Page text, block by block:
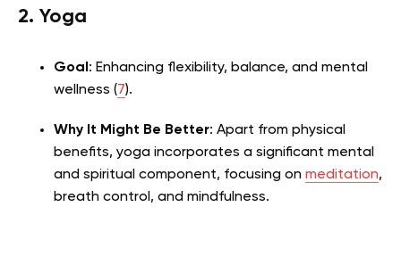
2. Yoga
Goal : Enhancing flexibility, balance, and mental
wellness (7).
Why It Might Be Better: Apart from physical
benefits, yoga incorporates a significant mental
and spiritual component, focusing on meditation,
breath control, and mindfulness.